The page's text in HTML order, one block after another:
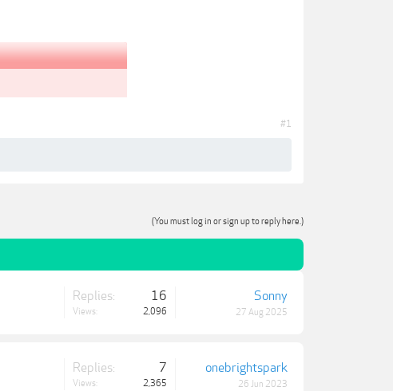
#1
(You must log in or sign up to reply here.)
Replies: 16
Views: 2,096
Sonny
27 Aug 2025
Replies: 7
Views: 2,365
onebrightspark
26 Jun 2023